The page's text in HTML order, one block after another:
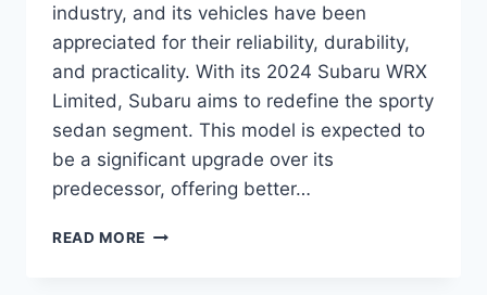
industry, and its vehicles have been
appreciated for their reliability, durability,
and practicality. With its 2024 Subaru WRX
Limited, Subaru aims to redefine the sporty
sedan segment. This model is expected to
be a significant upgrade over its
predecessor, offering better…
READ MORE UNVEILING